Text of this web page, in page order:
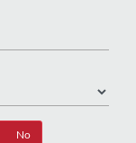
No